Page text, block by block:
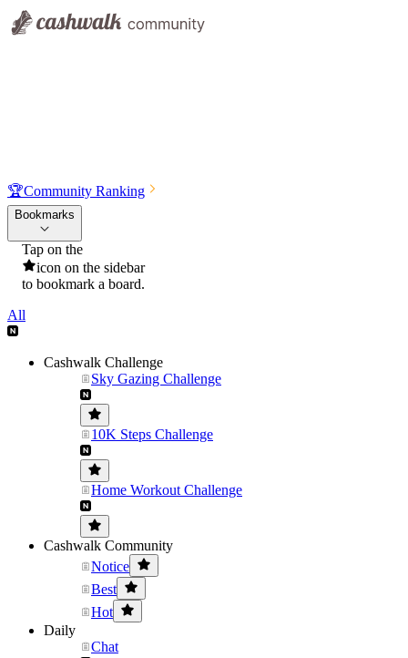
🏆Community Ranking
Bookmarks
Tap on the
icon on the sidebar
to bookmark a board.
All
Cashwalk Challenge
Sky Gazing Challenge
10K Steps Challenge
Home Workout Challenge
Cashwalk Community
Notice
Best
Hot
Daily
Chat